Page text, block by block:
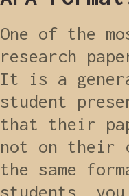
One of the
research
It is a
student
that their
not on their
the same
students,